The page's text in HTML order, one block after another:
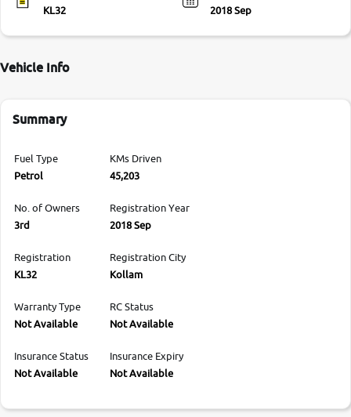
KL32
2018 Sep
Vehicle Info
Summary
Fuel Type
Petrol
KMs Driven
45,203
No. of Owners
3rd
Registration Year
2018 Sep
Registration
KL32
Registration City
Kollam
Warranty Type
Not Available
RC Status
Not Available
Insurance Status
Not Available
Insurance Expiry
Not Available